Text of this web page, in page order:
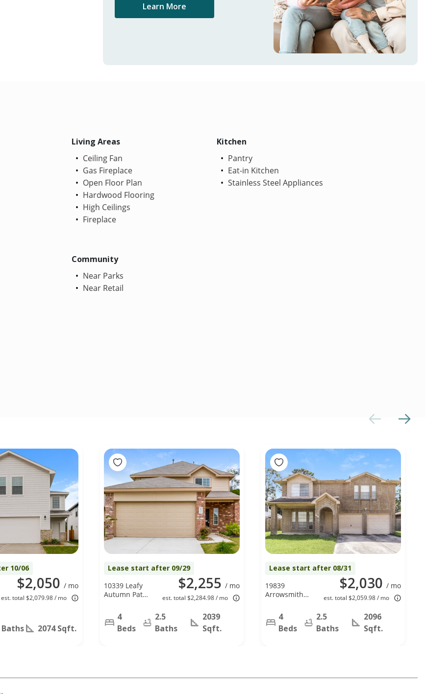
Learn More
Living Areas
Ceiling Fan
Gas Fireplace
Open Floor Plan
Hardwood Flooring
High Ceilings
Fireplace
Kitchen
Pantry
Eat-in Kitchen
Stainless Steel Appliances
Community
Near Parks
Near Retail
10/06
$2,050 / mo
est. total $2,079.98 / mo
Baths 2074 Sqft.
Lease start after 09/29
$2,255 / mo
est. total $2,284.98 / mo
10339 Leafy
Autumn Path,
77044
4
Beds
2.5
Baths
2039
Sqft.
Lease start after 08/31
$2,030 / mo
est. total $2,059.98 / mo
19839
Arrowsmith
TX 77338
4
Beds
2.5
Baths
2096
Sqft.